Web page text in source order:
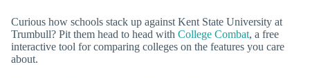
Curious how schools stack up against Kent State University at
Trumbull? Pit them head to head with College Combat, a free
interactive tool for comparing colleges on the features you care
about.